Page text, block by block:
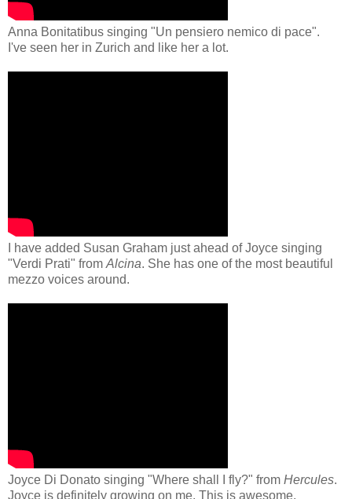
Anna Bonitatibus singing "Un pensiero nemico di pace".
I've seen her in Zurich and like her a lot.
I have added Susan Graham just ahead of Joyce singing
"Verdi Prati" from Alcina. She has one of the most beautiful
mezzo voices around.
Joyce Di Donato singing "Where shall I fly?" from Hercules.
Joyce is definitely growing on me. This is awesome.